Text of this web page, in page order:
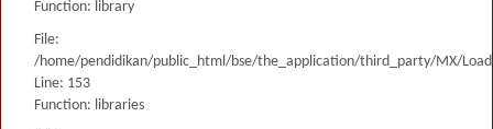
Function: library
File:
/home/pendidikan/public_html/bse/the_application/third_party/MX/
Line: 153
Function: libraries